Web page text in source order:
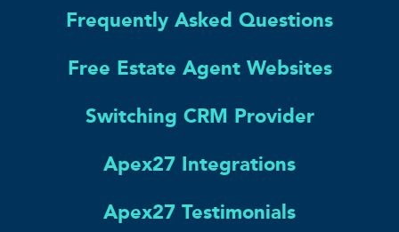
Frequently Asked Questions
Free Estate Agent Websites
Switching CRM Provider
Apex27 Integrations
Apex27 Testimonials